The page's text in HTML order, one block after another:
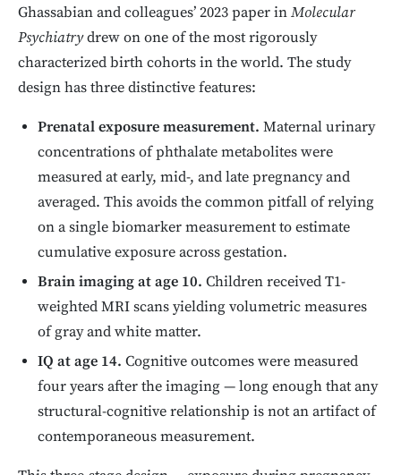
Ghassabian and colleagues’ 2023 paper inMolecular
Psychiatrydrew on one of the most rigorously
characterized birth cohorts in the world. The study
design has three distinctive features:
Prenatal exposure measurement. Maternal urinary
concentrations of phthalate metabolites were
measured at early, mid-, and late pregnancy and
averaged. This avoids the common pitfall of relying
on a single biomarker measurement to estimate
cumulative exposure across gestation.
Brain imaging at age 10. Children received T1-
weighted MRI scans yielding volumetric measures
of gray and white matter.
IQ at age 14. Cognitive outcomes were measured
four years after the imaging — long enough that any
structural-cognitive relationship is not an artifact of
contemporaneous measurement.